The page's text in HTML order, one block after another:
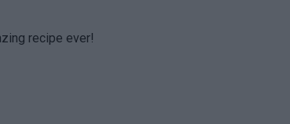
recipe ever!